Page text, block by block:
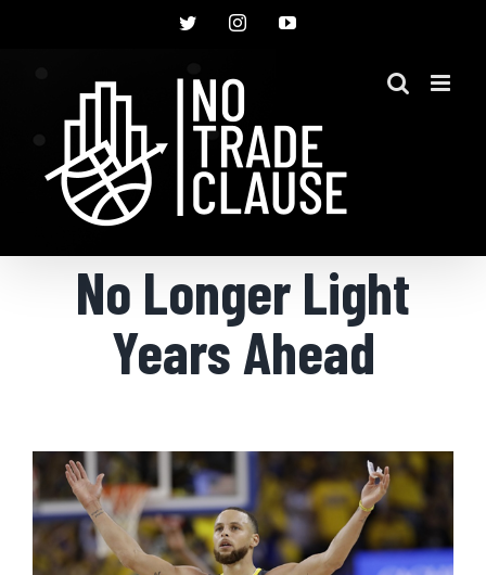
TwitterInstagramYouTube
No Longer Light
Years Ahead
View
Larger
Image